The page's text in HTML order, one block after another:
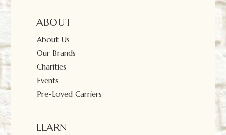
ABOUT
About Us
Our Brands
Charities
Events
Pre-Loved Carriers
LEARN